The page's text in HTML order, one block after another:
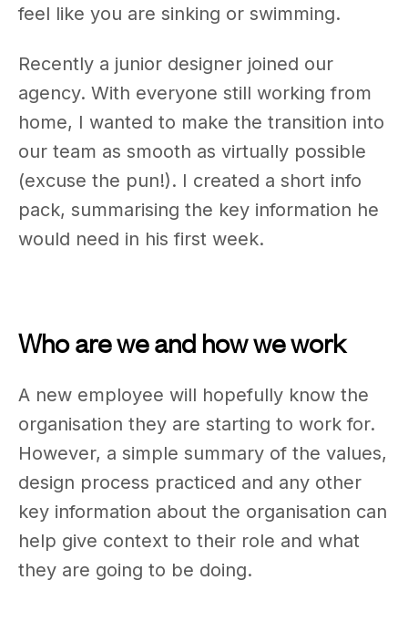
feel like you are sinking or swimming.
Recently a junior designer joined our
agency. With everyone still working from
home, I wanted to make the transition into
our team as smooth as virtually possible
(excuse the pun!). I created a short info
pack, summarising the key information he
would need in his first week.
Who are we and how we work
A new employee will hopefully know the
organisation they are starting to work for.
However, a simple summary of the values,
design process practiced and any other
key information about the organisation can
help give context to their role and what
they are going to be doing.